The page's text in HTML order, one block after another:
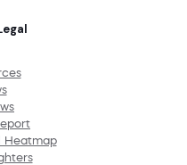
Heatmap